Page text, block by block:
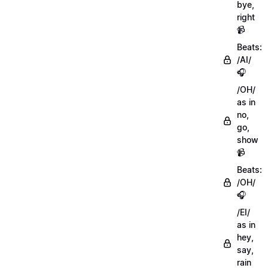
bye,
right
📹
Beats:
/AI/
🎧
/OH/
as in
no,
go,
show
📹
Beats:
/OH/
🎧
/EI/
as in
hey,
say,
rain